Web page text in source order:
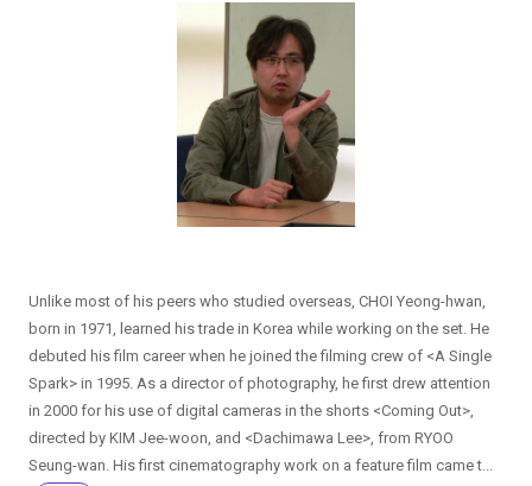
Unlike most of his peers who studied overseas, CHOI Yeong-hwan,
born in 1971, learned his trade in Korea while working on the set. He
debuted his film career when he joined the filming crew of <A Single
Spark> in 1995. As a director of photography, he first drew attention
in 2000 for his use of digital cameras in the shorts <Coming Out>,
directed by KIM Jee-woon, and <Dachimawa Lee>, from RYOO
Seung-wan. His first cinematography work on a feature film came t...